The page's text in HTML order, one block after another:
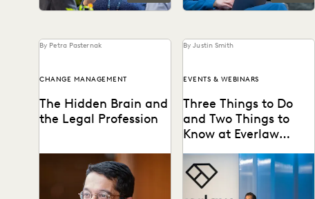
By Petra Pasternak
CHANGE MANAGEMENT
The Hidden Brain and
the Legal Profession
Shankar Vedantam on how
unconscious bias influences
legal decision making.
By Justin Smith
EVENTS & WEBINARS
Three Things to Do
and Two Things to
Know at Everlaw
Don't miss all the exciting
things happening at Everlaw
Summit '24.